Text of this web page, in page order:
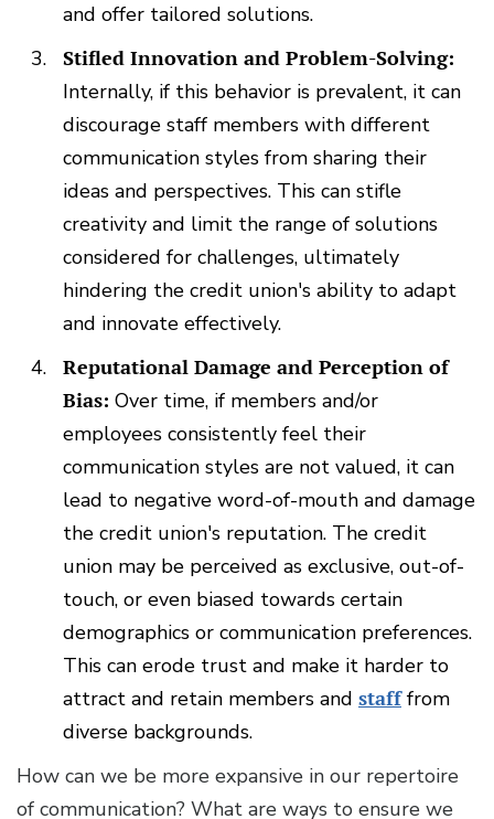
and offer tailored solutions.
Stifled Innovation and Problem-Solving:
Internally, if this behavior is prevalent, it can
discourage staff members with different
communication styles from sharing their
ideas and perspectives. This can stifle
creativity and limit the range of solutions
considered for challenges, ultimately
hindering the credit union's ability to adapt
and innovate effectively.
Reputational Damage and Perception of
Bias: Over time, if members and/or
employees consistently feel their
communication styles are not valued, it can
lead to negative word-of-mouth and damage
the credit union's reputation. The credit
union may be perceived as exclusive, out-of-
touch, or even biased towards certain
demographics or communication preferences.
This can erode trust and make it harder to
attract and retain members and stafffrom
diverse backgrounds.
How can we be more expansive in our repertoire
of communication? What are ways to ensure we